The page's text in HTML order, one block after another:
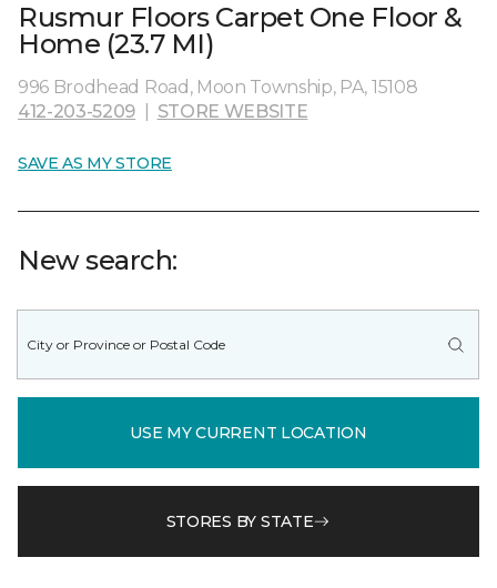
Rusmur Floors Carpet One Floor &
Home (23.7 MI)
996 Brodhead Road, Moon Township, PA, 15108
412-203-5209
STORE WEBSITE
SAVE AS MY STORE
New search:
USE MY CURRENT LOCATION
STORES BY STATE